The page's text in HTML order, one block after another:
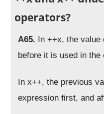
operators?
A65.
In ++x, the
before it is used in the
In x++, the previous
expression first, and